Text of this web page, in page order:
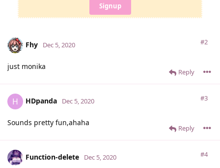
Signup
Fhy #2
Dec 5, 2020
just monika
Reply
H HDpanda #3
Dec 5, 2020
Sounds pretty fun,ahaha
Reply
Function-delete #4
Dec 5, 2020